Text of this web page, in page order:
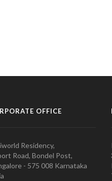
OFFICE
Residency,
Road, Bondel Post,
- 575 008 Karnataka